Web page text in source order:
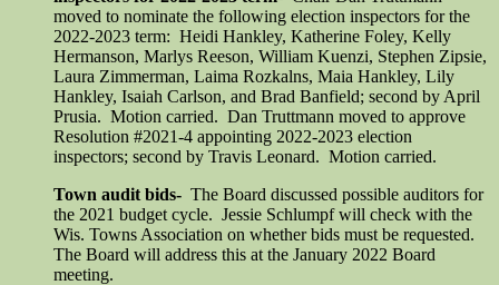
moved to nominate the following election inspectors for the
2022-2023 term: Heidi Hankley, Katherine Foley, Kelly
Hermanson, Marlys Reeson, William Kuenzi, Stephen Zipsie,
Laura Zimmerman, Laima Rozkalns, Maia Hankley, Lily
Hankley, Isaiah Carlson, and Brad Banfield; second by April
Prusia. Motion carried. Dan Truttmann moved to approve
Resolution #2021-4 appointing 2022-2023 election
inspectors; second by Travis Leonard. Motion carried.
Town audit bids- The Board discussed possible auditors for
the 2021 budget cycle. Jessie Schlumpf will check with the
Wis. Towns Association on whether bids must be requested.
The Board will address this at the January 2022 Board
meeting.